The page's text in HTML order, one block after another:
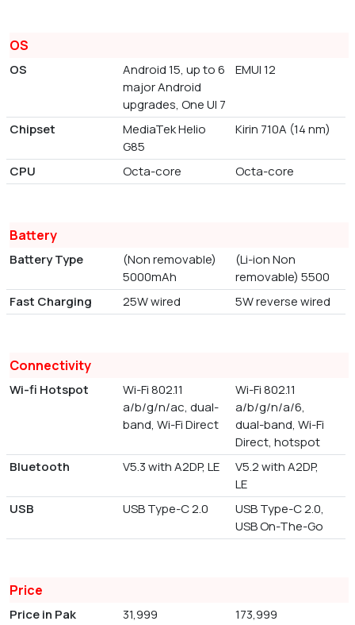
OS
OS
Android 15, up to 6
major Android
upgrades, One UI 7
EMUI 12
Chipset
MediaTek Helio
G85
Kirin 710A (14 nm)
CPU Octa-core Octa-core
Battery
Battery Type
(Non removable)
5000mAh
(Li-ion Non
removable) 5500
Fast Charging
25W wired 5W reverse wired
Connectivity
Wi-fi Hotspot
Wi-Fi 802.11
a/b/g/n/ac, dual-
band, Wi-Fi Direct
Wi-Fi 802.11
a/b/g/n/a/6,
dual-band, Wi-Fi
Direct, hotspot
Bluetooth
V5.3 with A2DP, LE
V5.2 with A2DP,
LE
USB
USB Type-C 2.0
USB Type-C 2.0,
USB On-The-Go
Price
Price in Pak 31,999 173,999